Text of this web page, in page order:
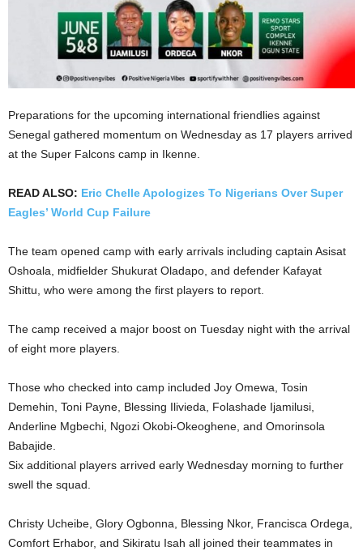
Preparations for the upcoming international friendlies against
Senegal gathered momentum on Wednesday as 17 players arrived
at the Super Falcons camp in Ikenne.
READ ALSO: Eric Chelle Apologizes To Nigerians Over Super
Eagles’ World Cup Failure
The team opened camp with early arrivals including captain Asisat
Oshoala, midfielder Shukurat Oladapo, and defender Kafayat
Shittu, who were among the first players to report.
The camp received a major boost on Tuesday night with the arrival
of eight more players.
Those who checked into camp included Joy Omewa, Tosin
Demehin, Toni Payne, Blessing Ilivieda, Folashade Ijamilusi,
Anderline Mgbechi, Ngozi Okobi-Okeoghene, and Omorinsola
Babajide.
Six additional players arrived early Wednesday morning to further
swell the squad.
Christy Ucheibe, Glory Ogbonna, Blessing Nkor, Francisca Ordega,
Comfort Erhabor, and Sikiratu Isah all joined their teammates in